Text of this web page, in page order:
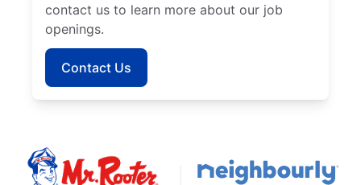
contact us to learn more about our job
openings.
Contact Us